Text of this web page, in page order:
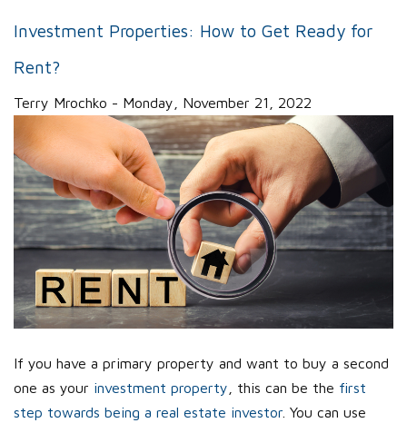
Investment Properties: How to Get Ready for
Rent?
Terry Mrochko - Monday, November 21, 2022
If you have a primary property and want to buy a second
one as your investment property , this can be the first
step towards being a real estate investor . You can use